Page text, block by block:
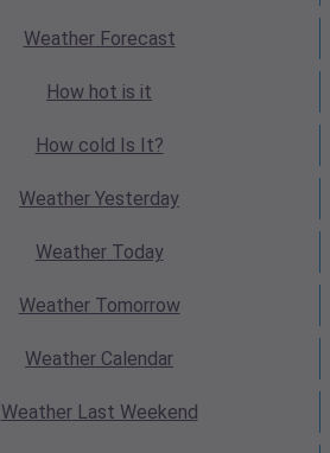
WeatherForecast
How hot is it
How cold Is It?
Weather Yesterday
WeatherToday
WeatherTomorrow
Weather Calendar
WeatherLast Weekend